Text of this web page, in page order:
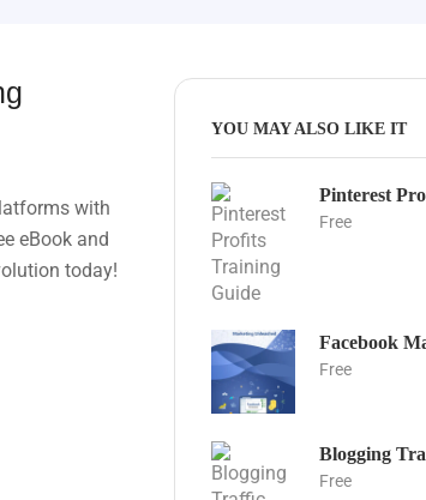
with
eBook and
today!
YOU MAY ALSO LIKE IT
Free
Facebook
Free
Blogging
Free